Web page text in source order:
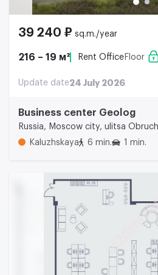
39 240 ₽ sq.m./year
216 – 19 м² Rent Office Floor
Update date24 July 2026
Business center Geolog
Russia, Moscow city, ulitsa
Kaluzhskaya
6 min. 1 min.